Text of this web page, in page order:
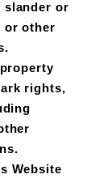
slander or
or other
rights,
Website